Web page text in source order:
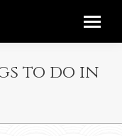
to do in